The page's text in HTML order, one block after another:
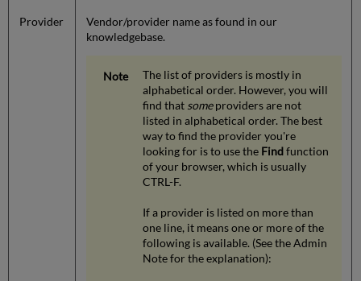
Provider
Vendor/provider name as found in our
knowledgebase.
The list of providers is mostly in
alphabetical order. However, you will
find that someproviders are not
listed in alphabetical order. The best
way to find the provider you're
looking for is to use the Findfunction
of your browser, which is usually
CTRL-F.
If a provider is listed on more than
one line, it means one or more of the
following is available. (See the Admin
Note for the explanation):